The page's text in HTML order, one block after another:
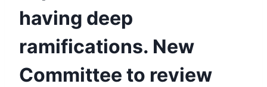
having deep
ramifications. New
Committee to review